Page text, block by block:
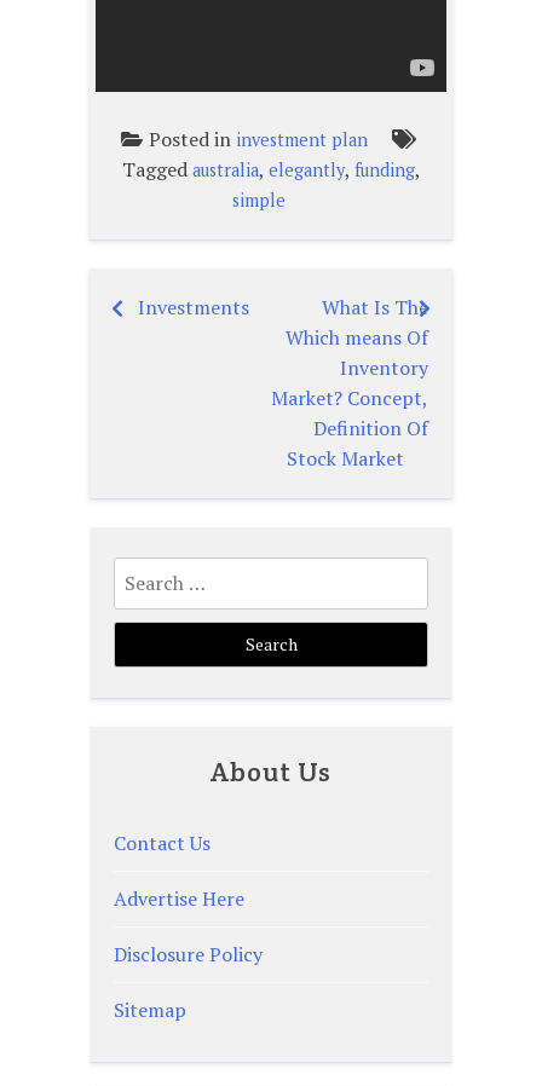
Posted in investment plan
Tagged australia, elegantly, funding,
simple
Post
Investments
What Is The
Which means Of
Inventory
Market? Concept,
Definition Of
Stock Market
Search
for:
About Us
Contact Us
Advertise Here
Disclosure Policy
Sitemap